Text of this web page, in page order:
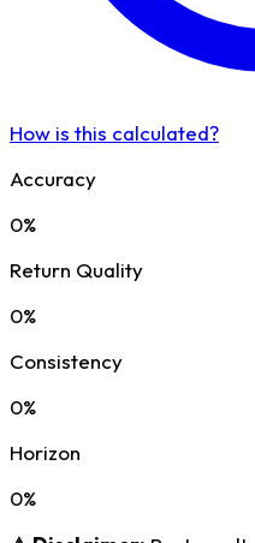
How is this calculated?
Accuracy
0%
Return Quality
0%
Consistency
0%
Horizon
0%